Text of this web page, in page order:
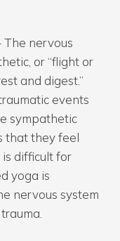
The nervous
or “flight or
and digest.”
events
sympathetic
that they feel
difficult for
yoga is
nervous system